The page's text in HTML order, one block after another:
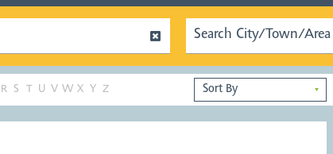
R S T U V W X Y Z ▼